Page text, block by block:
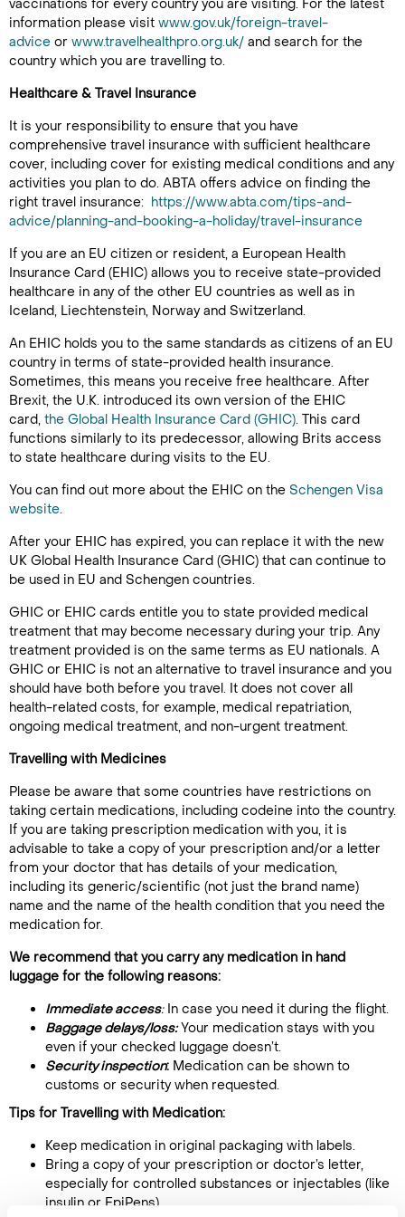
vaccinations for every country you are visiting. For the latest
information please visit www.gov.uk/foreign-travel-
advice or www.travelhealthpro.org.uk/ and search for the
country which you are travelling to.
Healthcare & Travel Insurance
It is your responsibility to ensure that you have
comprehensive travel insurance with sufficient healthcare
cover, including cover for existing medical conditions and any
activities you plan to do. ABTA offers advice on finding the
right travel insurance: https://www.abta.com/tips-and-
advice/planning-and-booking-a-holiday/travel-insurance
If you are an EU citizen or resident, a European Health
Insurance Card (EHIC) allows you to receive state-provided
healthcare in any of the other EU countries as well as in
Iceland, Liechtenstein, Norway and Switzerland.
An EHIC holds you to the same standards as citizens of an EU
country in terms of state-provided health insurance.
Sometimes, this means you receive free healthcare. After
Brexit, the U.K. introduced its own version of the EHIC
card, the Global Health Insurance Card (GHIC). This card
functions similarly to its predecessor, allowing Brits access
to state healthcare during visits to the EU.
You can find out more about the EHIC on the Schengen Visa
website.
After your EHIC has expired, you can replace it with the new
UK Global Health Insurance Card (GHIC) that can continue to
be used in EU and Schengen countries.
GHIC or EHIC cards entitle you to state provided medical
treatment that may become necessary during your trip. Any
treatment provided is on the same terms as EU nationals. A
GHIC or EHIC is not an alternative to travel insurance and you
should have both before you travel. It does not cover all
health-related costs, for example, medical repatriation,
ongoing medical treatment, and non-urgent treatment.
Travelling with Medicines
Please be aware that some countries have restrictions on
taking certain medications, including codeine into the country.
If you are taking prescription medication with you, it is
advisable to take a copy of your prescription and/or a letter
from your doctor that has details of your medication,
including its generic/scientific (not just the brand name)
name and the name of the health condition that you need the
medication for.
We recommend that you carry any medication in hand
luggage for the following reasons:
Immediate access:In case you need it during the flight.
Baggage delays/loss:Your medication stays with you
even if your checked luggage doesn’t.
Security inspection: Medication can be shown to
customs or security when requested.
Tips for Travelling with Medication:
Keep medication in original packaging with labels.
Bring a copy of your prescription or doctor’s letter,
especially for controlled substances or injectables (like
insulin or EpiPens).